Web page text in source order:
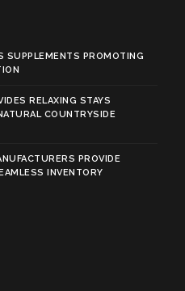
SUPPLEMENTS PROMOTING
RELAXING STAYS
COUNTRYSIDE
PROVIDE
INVENTORY